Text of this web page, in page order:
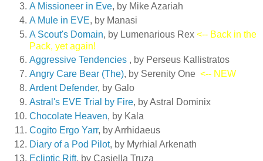
A Missioneer in Eve, by Mike Azariah
A Mule in EVE, by Manasi
A Scout's Domain, by Lumenarious Rex <-- Back in the
Pack, yet again!
Aggressive Tendencies , by Perseus Kallistratos
Angry Care Bear (The), by Serenity One <-- NEW
Ardent Defender, by Galo
Astral's EVE Trial by Fire, by Astral Dominix
Chocolate Heaven, by Kala
Cogito Ergo Yarr, by Arrhidaeus
Diary of a Pod Pilot, by Myrhial Arkenath
Ecliptic Rift, by Casiella Truza